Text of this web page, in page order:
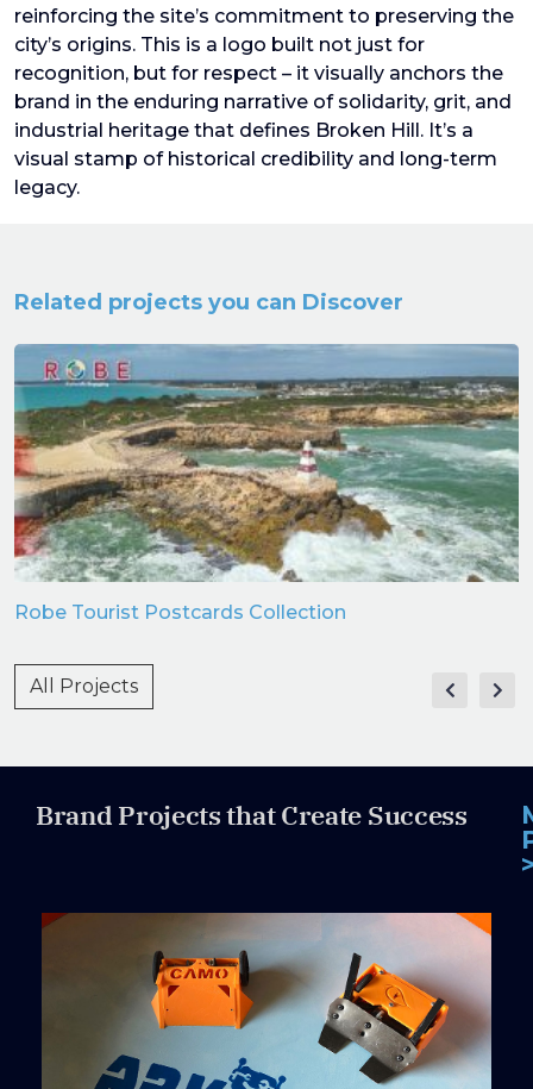
reinforcing the site’s commitment to preserving the
city’s origins. This is a logo built not just for
recognition, but for respect – it visually anchors the
brand in the enduring narrative of solidarity, grit, and
industrial heritage that defines Broken Hill. It’s a
visual stamp of historical credibility and long-term
legacy.
Related projects you can Discover
Robe Tourist Postcards Collection
All Projects
Brand Projects that Create Success